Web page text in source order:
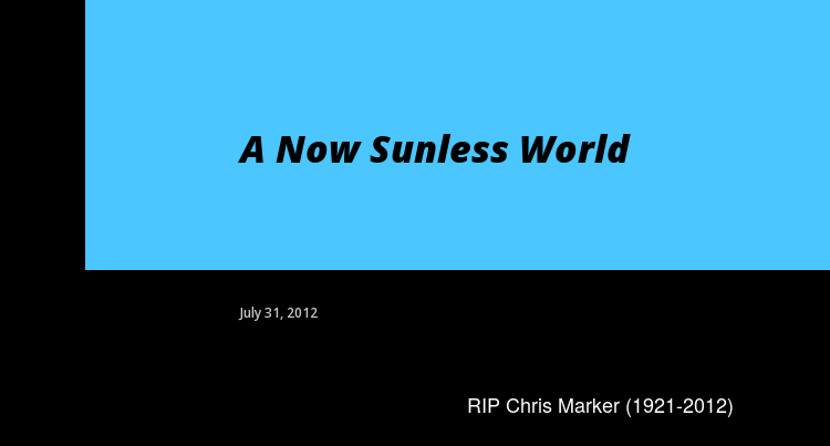
A Now Sunless World
July 31, 2012
RIP Chris Marker (1921-2012)